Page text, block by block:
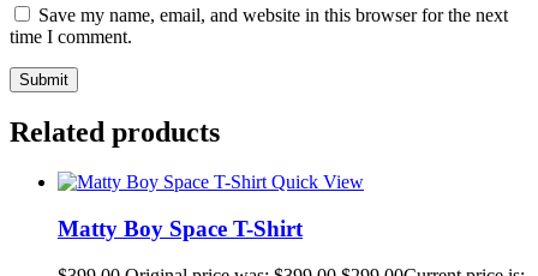
Save my name, email, and website in this browser for the next
time I comment.
Related products
Quick View
Matty Boy Space T-Shirt